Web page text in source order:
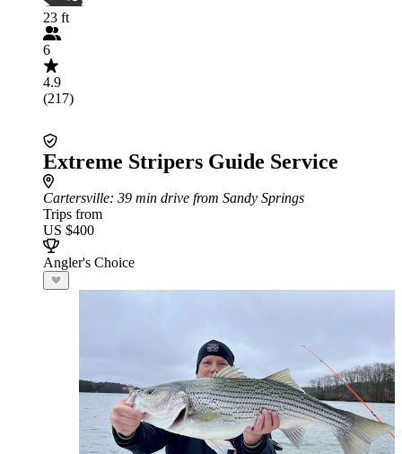
23 ft
6
4.9
(217)
Extreme Stripers Guide Service
Cartersville: 39 min drive from Sandy Springs
Trips from
US $400
Angler's Choice